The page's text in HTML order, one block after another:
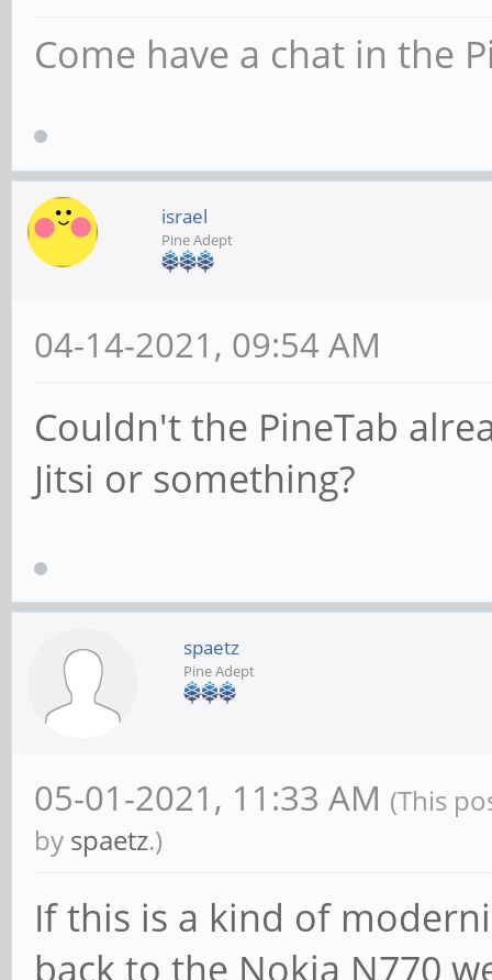
Come have a chat in the
israel
Pine Adept
04-14-2021, 09:54 AM
Couldn't the PineTab
Jitsi or something?
spaetz
Pine Adept
05-01-2021, 11:33 AM (This
by spaetz.)
If this is a kind of
back to the Nokia N770